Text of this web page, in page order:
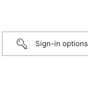
Sign-in options